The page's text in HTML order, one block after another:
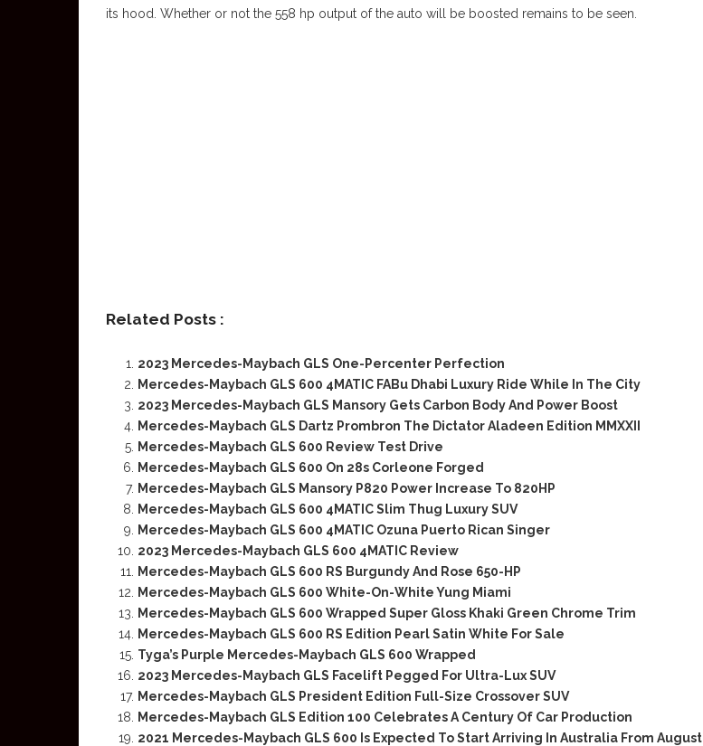
its hood. Whether or not the 558 hp output of the auto will be boosted remains to be seen.
Related Posts :
2023 Mercedes-Maybach GLS One-Percenter Perfection
Mercedes-Maybach GLS 600 4MATIC FABu Dhabi Luxury Ride While In The City
2023 Mercedes-Maybach GLS Mansory Gets Carbon Body And Power Boost
Mercedes-Maybach GLS Dartz Prombron The Dictator Aladeen Edition MMXXII
Mercedes-Maybach GLS 600 Review Test Drive
Mercedes-Maybach GLS 600 On 28s Corleone Forged
Mercedes-Maybach GLS Mansory P820 Power Increase To 820HP
Mercedes-Maybach GLS 600 4MATIC Slim Thug Luxury SUV
Mercedes-Maybach GLS 600 4MATIC Ozuna Puerto Rican Singer
2023 Mercedes-Maybach GLS 600 4MATIC Review
Mercedes-Maybach GLS 600 RS Burgundy And Rose 650-HP
Mercedes-Maybach GLS 600 White-On-White Yung Miami
Mercedes-Maybach GLS 600 Wrapped Super Gloss Khaki Green Chrome Trim
Mercedes-Maybach GLS 600 RS Edition Pearl Satin White For Sale
Tyga’s Purple Mercedes-Maybach GLS 600 Wrapped
2023 Mercedes-Maybach GLS Facelift Pegged For Ultra-Lux SUV
Mercedes-Maybach GLS President Edition Full-Size Crossover SUV
Mercedes-Maybach GLS Edition 100 Celebrates A Century Of Car Production
2021 Mercedes-Maybach GLS 600 Is Expected To Start Arriving In Australia From August